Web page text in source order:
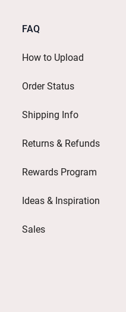
FAQ
How to Upload
Order Status
Shipping Info
Returns & Refunds
Rewards Program
Ideas & Inspiration
Sales